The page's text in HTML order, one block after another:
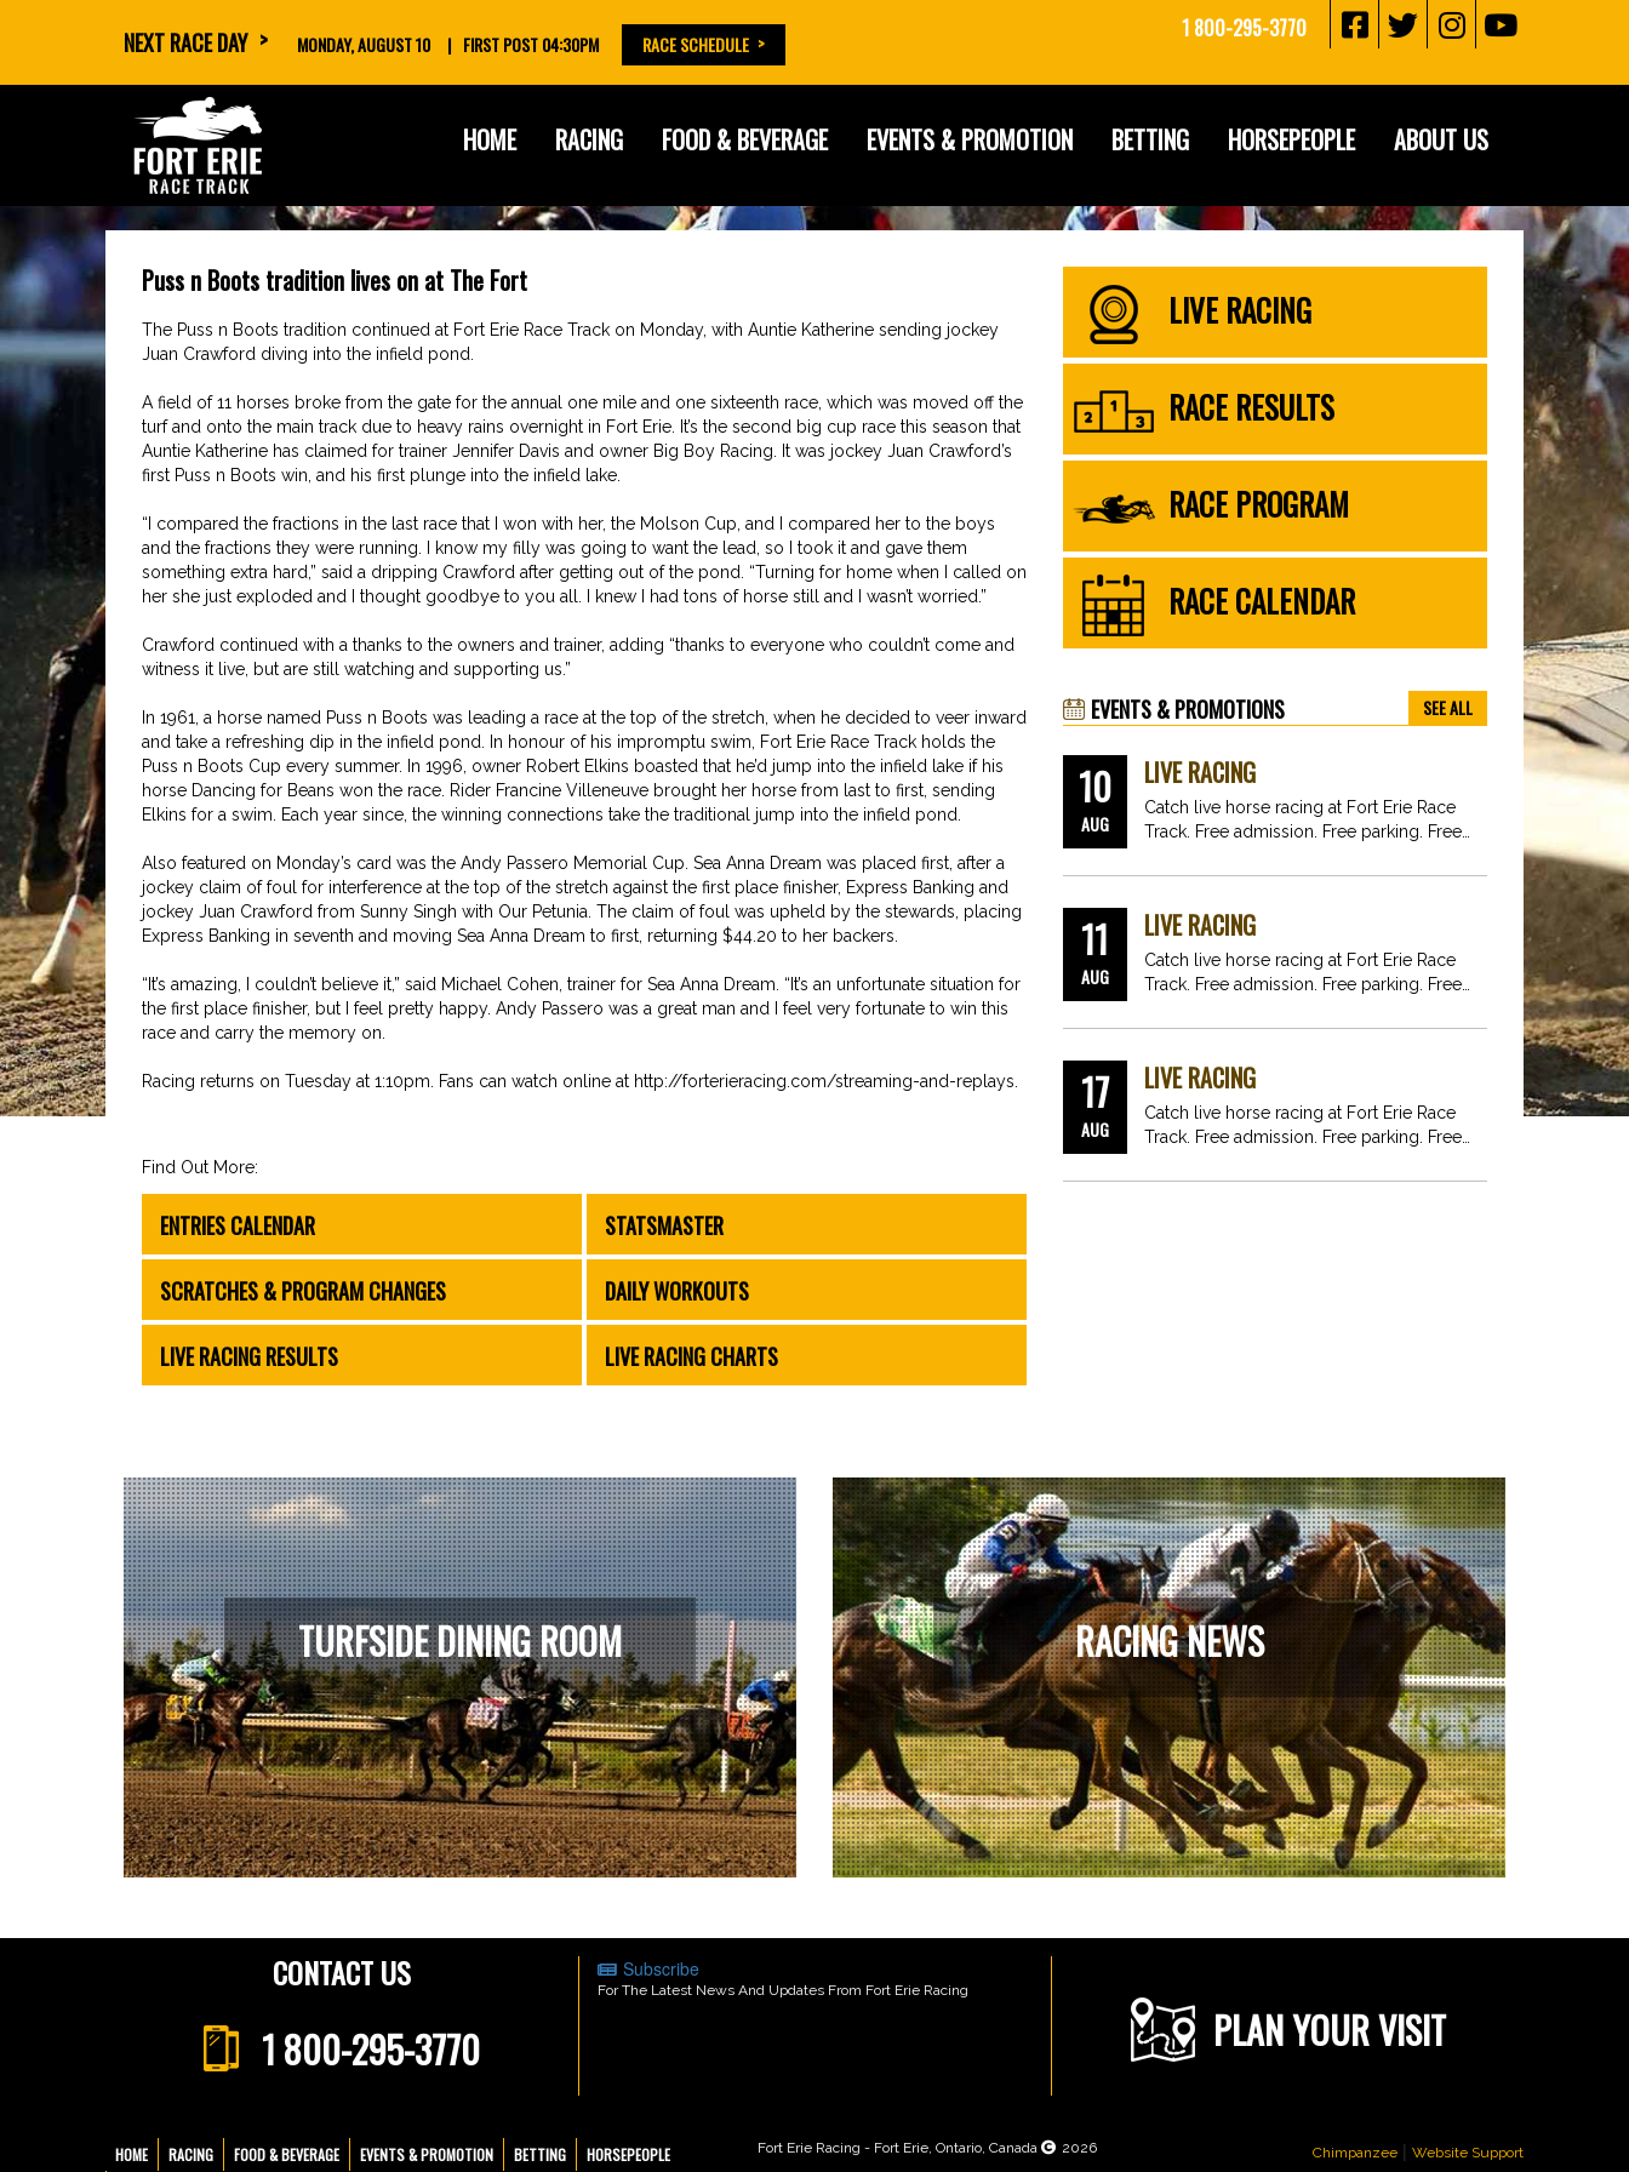
NEXT RACE DAY MONDAY, AUGUST 10 FIRST POST 04:30PM RACE SCHEDULE
1 800-295-3770
HOME RACING FOOD & BEVERAGE EVENTS & PROMOTION BETTING HORSEPEOPLE ABOUT US
Puss n Boots tradition lives on at The Fort
The Puss n Boots tradition continued at Fort Erie Race Track on Monday, with Auntie Katherine sending jockey
Juan Crawford diving into the infield pond.
A field of 11 horses broke from the gate for the annual one mile and one sixteenth race, which was moved off the
turf and onto the main track due to heavy rains overnight in Fort Erie. It’s the second big cup race this season that
Auntie Katherine has claimed for trainer Jennifer Davis and owner Big Boy Racing. It was jockey Juan Crawford’s
first Puss n Boots win, and his first plunge into the infield lake.
“I compared the fractions in the last race that I won with her, the Molson Cup, and I compared her to the boys
and the fractions they were running. I know my filly was going to want the lead, so I took it and gave them
something extra hard,” said a dripping Crawford after getting out of the pond. “Turning for home when I called on
her she just exploded and I thought goodbye to you all. I knew I had tons of horse still and I wasn’t worried.”
Crawford continued with a thanks to the owners and trainer, adding “thanks to everyone who couldn’t come and
witness it live, but are still watching and supporting us.”
In 1961, a horse named Puss n Boots was leading a race at the top of the stretch, when he decided to veer inward
and take a refreshing dip in the infield pond. In honour of his impromptu swim, Fort Erie Race Track holds the
Puss n Boots Cup every summer. In 1996, owner Robert Elkins boasted that he’d jump into the infield lake if his
horse Dancing for Beans won the race. Rider Francine Villeneuve brought her horse from last to first, sending
Elkins for a swim. Each year since, the winning connections take the traditional jump into the infield pond.
Also featured on Monday’s card was the Andy Passero Memorial Cup. Sea Anna Dream was placed first, after a
jockey claim of foul for interference at the top of the stretch against the first place finisher, Express Banking and
jockey Juan Crawford from Sunny Singh with Our Petunia. The claim of foul was upheld by the stewards, placing
Express Banking in seventh and moving Sea Anna Dream to first, returning $44.20 to her backers.
“It’s amazing, I couldn’t believe it,” said Michael Cohen, trainer for Sea Anna Dream. “It’s an unfortunate situation for
the first place finisher, but I feel pretty happy. Andy Passero was a great man and I feel very fortunate to win this
race and carry the memory on.
Racing returns on Tuesday at 1:10pm. Fans can watch online at http://forterieracing.com/streaming-and-replays.
Find Out More:
ENTRIES CALENDAR STATSMASTER
SCRATCHES & PROGRAM CHANGES DAILY WORKOUTS
LIVE RACING RESULTS LIVE RACING CHARTS
LIVE RACING
RACE RESULTS
RACE PROGRAM
RACE CALENDAR
EVENTS & PROMOTIONS SEE ALL
10
AUG
LIVE RACING
Catch live horse racing at Fort Erie Race
Track. Free admission. Free parking. Free
11
AUG
LIVE RACING
Catch live horse racing at Fort Erie Race
Track. Free admission. Free parking. Free
17
AUG
LIVE RACING
Catch live horse racing at Fort Erie Race
Track. Free admission. Free parking. Free
TURFSIDE DINING ROOM RACING NEWS
CONTACT US
1 800-295-3770
Subscribe
For The Latest News And Updates From Fort Erie Racing
PLAN YOUR VISIT
HOME RACING FOOD & BEVERAGE EVENTS & PROMOTION BETTING HORSEPEOPLE Fort Erie Racing - Fort Erie, Ontario, Canada 2026 Chimpanzee | Website Support